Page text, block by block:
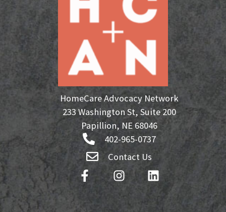
HomeCare Advocacy Network
233 Washington St, Suite 200
Papillion, NE 68046
402-965-0737
Contact Us